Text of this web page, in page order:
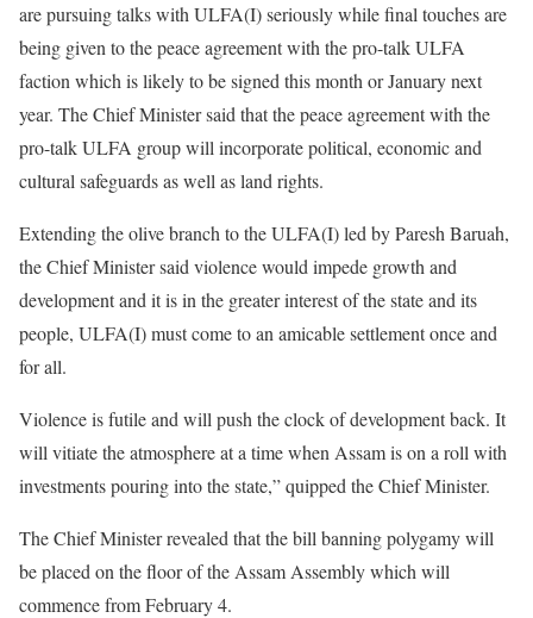
are pursuing talks with ULFA(I) seriously while final touches are
being given to the peace agreement with the pro-talk ULFA
faction which is likely to be signed this month or January next
year. The Chief Minister said that the peace agreement with the
pro-talk ULFA group will incorporate political, economic and
cultural safeguards as well as land rights.
Extending the olive branch to the ULFA(I) led by Paresh Baruah,
the Chief Minister said violence would impede growth and
development and it is in the greater interest of the state and its
people, ULFA(I) must come to an amicable settlement once and
for all.
Violence is futile and will push the clock of development back. It
will vitiate the atmosphere at a time when Assam is on a roll with
investments pouring into the state,” quipped the Chief Minister.
The Chief Minister revealed that the bill banning polygamy will
be placed on the floor of the Assam Assembly which will
commence from February 4.